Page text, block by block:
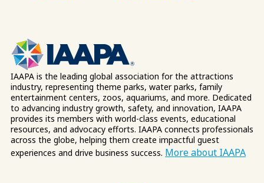
IAAPA is the leading global association for the attractions
industry, representing theme parks, water parks, family
entertainment centers, zoos, aquariums, and more. Dedicated
to advancing industry growth, safety, and innovation, IAAPA
provides its members with world-class events, educational
resources, and advocacy efforts. IAAPA connects professionals
across the globe, helping them create impactful guest
experiences and drive business success. More about IAAPA